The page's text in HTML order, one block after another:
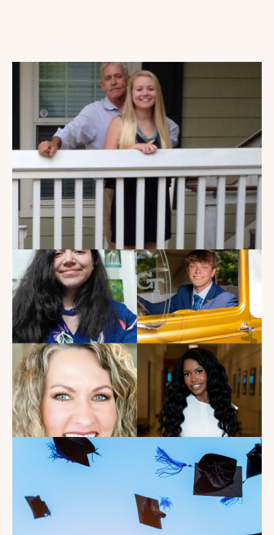
My Dad Died in 2021, But I
Get to See Him Every Time I
Watch Landman
Read the Blog
Introducing the summer
2026 Kate's Club interns!